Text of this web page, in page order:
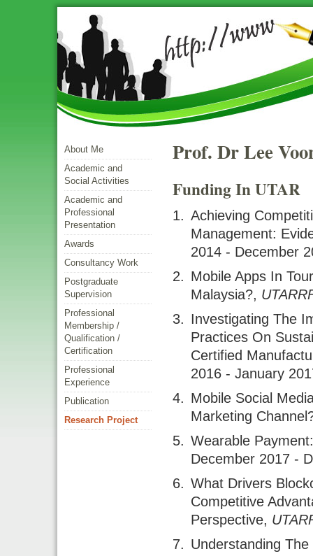
About Me
Academic and
Social Activities
Academic and
Professional
Presentation
Awards
Consultancy Work
Postgraduate
Supervision
Professional
Membership /
Qualification /
Certification
Professional
Experience
Publication
Research Project
Prof. Dr Lee
Funding In UTAR
Achieving
Management:
2014 - December
Mobile Apps In
Malaysia?,
Investigating The
Practices On
Certified
2016 - January
Mobile Social
Marketing
Wearable
December 2017 -
What Drivers
Competitive
Perspective,
Understanding